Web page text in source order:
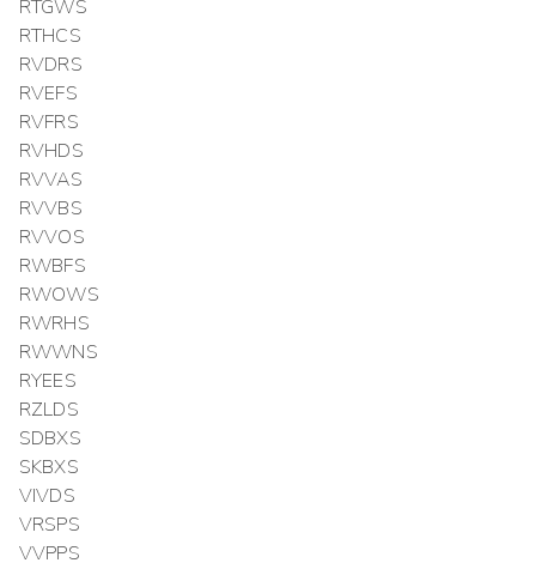
RTGWS
RTHCS
RVDRS
RVEFS
RVFRS
RVHDS
RVVAS
RVVBS
RVVOS
RWBFS
RWOWS
RWRHS
RWWNS
RYEES
RZLDS
SDBXS
SKBXS
VIVDS
VRSPS
VVPPS